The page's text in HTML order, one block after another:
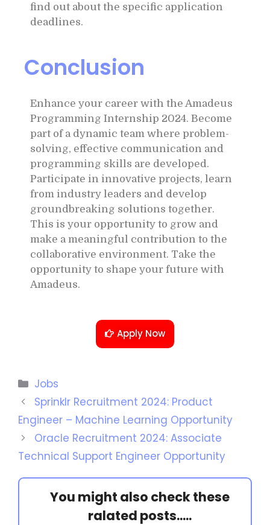
find out about the specific application
deadlines.
Conclusion
Enhance your career with the Amadeus
Programming Internship 2024. Become
part of a dynamic team where problem-
solving, effective communication and
programming skills are developed.
Participate in innovative projects, learn
from industry leaders and develop
groundbreaking solutions together.
This is your opportunity to grow and
make a meaningful contribution to the
collaborative environment. Take the
opportunity to shape your future with
Amadeus.
Apply Now
Jobs
Sprinklr Recruitment 2024: Product
Engineer – Machine Learning Opportunity
Oracle Recruitment 2024: Associate
Technical Support Engineer Opportunity
You might also check these
ralated posts.....